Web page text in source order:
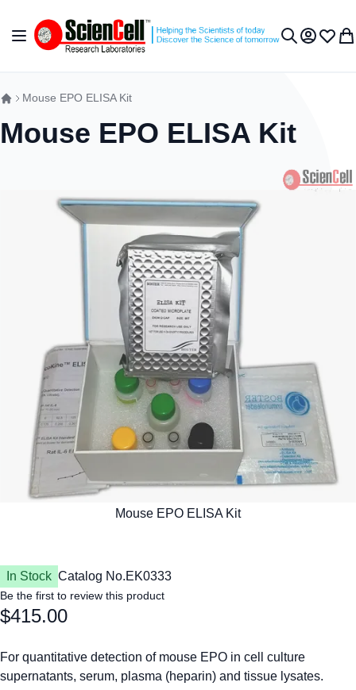
Toggle Nav My Wish
Mouse EPO ELISA Kit
Mouse EPO ELISA Kit
In Stock Catalog No.EK0333
Be the first to review this product
$415.00
For quantitative detection of mouse EPO in cell culture
supernatants, serum, plasma (heparin) and tissue lysates.